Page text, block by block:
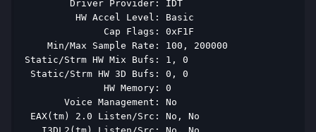
Driver Provider: IDT
HW Accel Level: Basic
Cap Flags: 0xF1F
Min/Max Sample Rate: 100, 200000
Static/Strm HW Mix Bufs: 1, 0
Static/Strm HW 3D Bufs: 0, 0
HW Memory: 0
Voice Management: No
EAX(tm) 2.0 Listen/Src: No, No